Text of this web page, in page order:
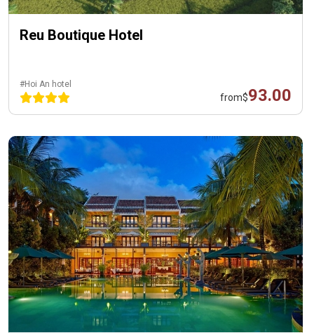
Reu Boutique Hotel
#Hoi An hotel
from$93.00